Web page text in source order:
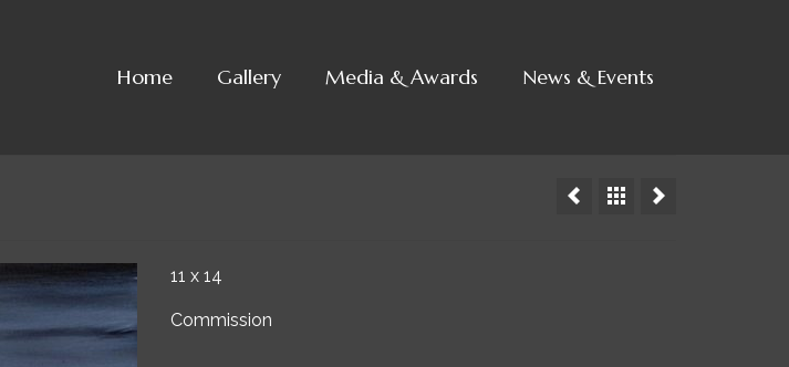
Home Gallery Media & Awards News & Events
11 x 14
Commission